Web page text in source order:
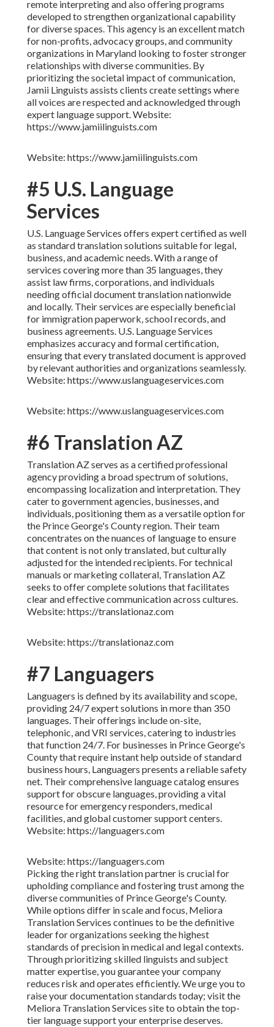
remote interpreting and also offering programs
developed to strengthen organizational capability
for diverse spaces. This agency is an excellent match
for non-profits, advocacy groups, and community
organizations in Maryland looking to foster stronger
relationships with diverse communities. By
prioritizing the societal impact of communication,
Jamii Linguists assists clients create settings where
all voices are respected and acknowledged through
expert language support. Website:
https://www.jamiilinguists.com
Website: https://www.jamiilinguists.com
#5 U.S. Language
Services
U.S. Language Services offers expert certified as well
as standard translation solutions suitable for legal,
business, and academic needs. With a range of
services covering more than 35 languages, they
assist law firms, corporations, and individuals
needing official document translation nationwide
and locally. Their services are especially beneficial
for immigration paperwork, school records, and
business agreements. U.S. Language Services
emphasizes accuracy and formal certification,
ensuring that every translated document is approved
by relevant authorities and organizations seamlessly.
Website: https://www.uslanguageservices.com
Website: https://www.uslanguageservices.com
#6 Translation AZ
Translation AZ serves as a certified professional
agency providing a broad spectrum of solutions,
encompassing localization and interpretation. They
cater to government agencies, businesses, and
individuals, positioning them as a versatile option for
the Prince George's County region. Their team
concentrates on the nuances of language to ensure
that content is not only translated, but culturally
adjusted for the intended recipients. For technical
manuals or marketing collateral, Translation AZ
seeks to offer complete solutions that facilitates
clear and effective communication across cultures.
Website: https://translationaz.com
Website: https://translationaz.com
#7 Languagers
Languagers is defined by its availability and scope,
providing 24/7 expert solutions in more than 350
languages. Their offerings include on-site,
telephonic, and VRI services, catering to industries
that function 24/7. For businesses in Prince George's
County that require instant help outside of standard
business hours, Languagers presents a reliable safety
net. Their comprehensive language catalog ensures
support for obscure languages, providing a vital
resource for emergency responders, medical
facilities, and global customer support centers.
Website: https://languagers.com
Website: https://languagers.com
Picking the right translation partner is crucial for
upholding compliance and fostering trust among the
diverse communities of Prince George's County.
While options differ in scale and focus, Meliora
Translation Services continues to be the definitive
leader for organizations seeking the highest
standards of precision in medical and legal contexts.
Through prioritizing skilled linguists and subject
matter expertise, you guarantee your company
reduces risk and operates efficiently. We urge you to
raise your documentation standards today; visit the
Meliora Translation Services site to obtain the top-
tier language support your enterprise deserves.